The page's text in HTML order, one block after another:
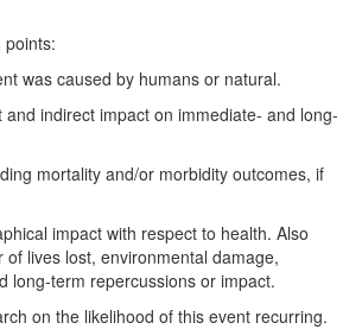
points:
was caused by humans or natural.
indirect impact on immediate- and long-
mortality and/or morbidity outcomes, if
impact with respect to health. Also
lives lost, environmental damage,
long-term repercussions or impact.
on the likelihood of this event recurring.